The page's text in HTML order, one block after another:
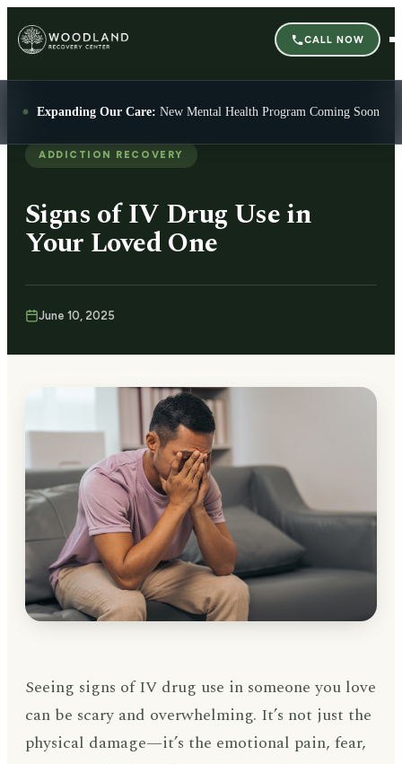
CALL NOW
Expanding Our Care: New Mental Health Program Coming Soon
ADDICTION RECOVERY
Signs of IV Drug Use in
Your Loved One
June 10, 2025
Seeing signs of IV drug use in someone you love
can be scary and overwhelming. It’s not just the
physical damage—it’s the emotional pain, fear,